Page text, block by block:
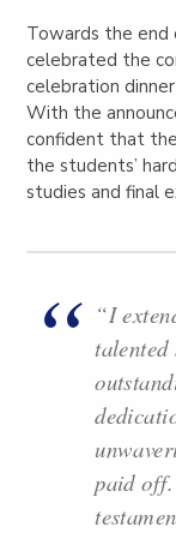
Towards the end
celebrated the
celebration
With the
confident that
the students’
studies and final
“I
paid off.